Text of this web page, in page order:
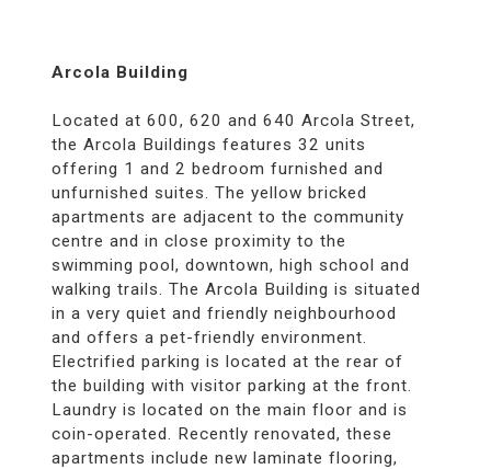
Arcola Building
Located at 600, 620 and 640 Arcola Street,
the Arcola Buildings features 32 units
offering 1 and 2 bedroom furnished and
unfurnished suites. The yellow bricked
apartments are adjacent to the community
centre and in close proximity to the
swimming pool, downtown, high school and
walking trails. The Arcola Building is situated
in a very quiet and friendly neighbourhood
and offers a pet-friendly environment.
Electrified parking is located at the rear of
the building with visitor parking at the front.
Laundry is located on the main floor and is
coin-operated. Recently renovated, these
apartments include new laminate flooring,